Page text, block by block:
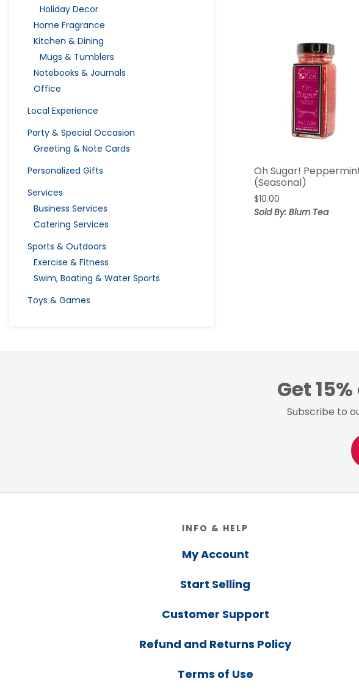
Holiday Decor
Home Fragrance
Kitchen & Dining
Mugs & Tumblers
Notebooks & Journals
Office
Local Experience
Party & Special Occasion
Greeting & Note Cards
Personalized Gifts
Services
Business Services
Catering Services
Sports & Outdoors
Exercise & Fitness
Swim, Boating & Water Sports
Toys & Games
Oh Sugar!
(Seasonal)
$10.00
Sold By: Blum Tea
Get
Subscribe to
INFO & HELP
My Account
Start Selling
Customer Support
Refund and Returns Policy
Terms of Use